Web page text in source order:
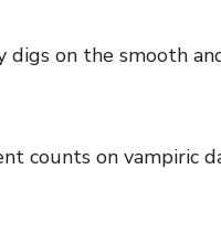
digs on the smooth
counts on vampiric